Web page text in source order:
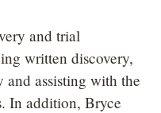
and trial
written discovery,
and assisting with the
In addition, Bryce